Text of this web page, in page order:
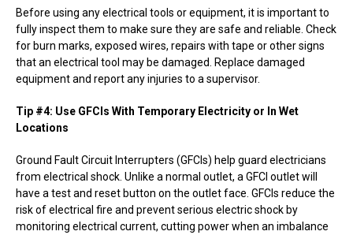
Before using any electrical tools or equipment, it is important to
fully inspect them to make sure they are safe and reliable. Check
for burn marks, exposed wires, repairs with tape or other signs
that an electrical tool may be damaged. Replace damaged
equipment and report any injuries to a supervisor.
Tip #4: Use GFCIs With Temporary Electricity or In Wet
Locations
Ground Fault Circuit Interrupters (GFCIs) help guard electricians
from electrical shock. Unlike a normal outlet, a GFCI outlet will
have a test and reset button on the outlet face. GFCIs reduce the
risk of electrical fire and prevent serious electric shock by
monitoring electrical current, cutting power when an imbalance